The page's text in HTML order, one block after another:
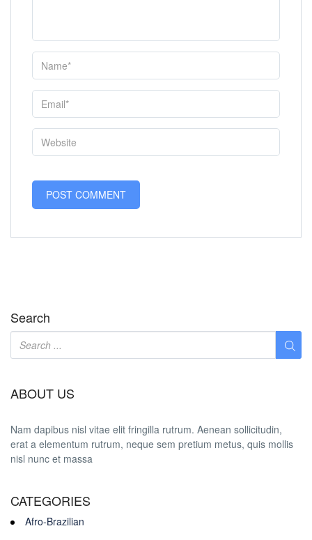
Search
ABOUT US
Nam dapibus nisl vitae elit fringilla rutrum. Aenean sollicitudin,
erat a elementum rutrum, neque sem pretium metus, quis mollis
nisl nunc et massa
CATEGORIES
Afro-Brazilian